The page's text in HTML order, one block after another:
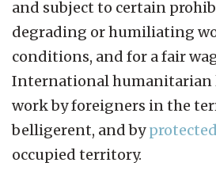
and subject to certain
degrading or humiliating
conditions, and for a fair
International humanitarian
work by foreigners in the
belligerent, and by
occupied territory.